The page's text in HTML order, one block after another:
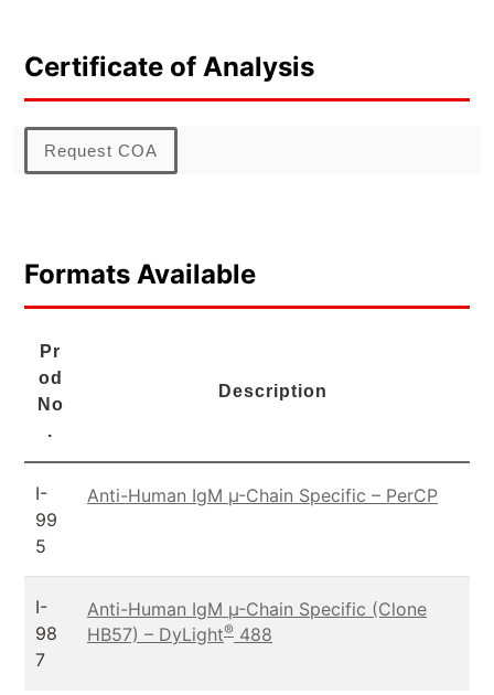
Certificate of Analysis
Request COA
Formats Available
Pr
od
No
.
Description
I-
99
5
Anti-Human IgM µ-Chain Specific – PerCP
I-
98
7
Anti-Human IgM µ-Chain Specific (Clone
HB57) – DyLight® 488